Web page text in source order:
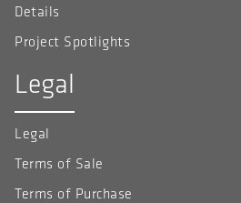
Details
Project Spotlights
Legal
Legal
Terms of Sale
Terms of Purchase